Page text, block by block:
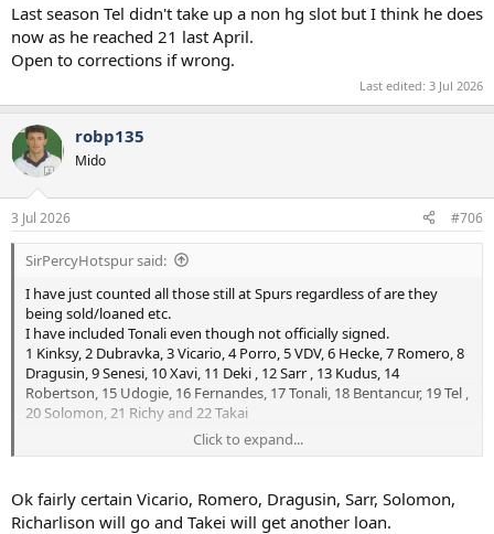
Last season Tel didn't take up a non hg slot but I think he does
now as he reached 21 last April.
Open to corrections if wrong.
Last edited: 3 Jul 2026
robp135
Mido
3 Jul 2026 #706
SirPercyHotspur said:
I have just counted all those still at Spurs regardless of are they
being sold/loaned etc.
I have included Tonali even though not officially signed.
1 Kinksy, 2 Dubravka, 3 Vicario, 4 Porro, 5 VDV, 6 Hecke, 7 Romero, 8
Dragusin, 9 Senesi, 10 Xavi, 11 Deki , 12 Sarr , 13 Kudus, 14
Robertson, 15 Udogie, 16 Fernandes, 17 Tonali, 18 Bentancur, 19 Tel ,
20 Solomon, 21 Richy and 22 Takai
Last season Tel didn't take up a non hg slot but I think he does now
Open to corrections if wrong.
Click to expand...
Ok fairly certain Vicario, Romero, Dragusin, Sarr, Solomon,
Richarlison will go and Takei will get another loan.